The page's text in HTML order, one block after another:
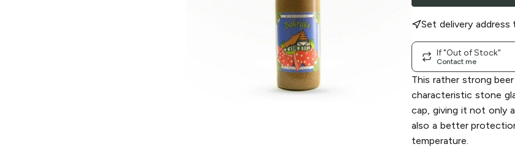
Set delivery
If "Out of Stock"
Contact me
This rather strong
characteristic stone
cap, giving it not only
also a better
temperature.